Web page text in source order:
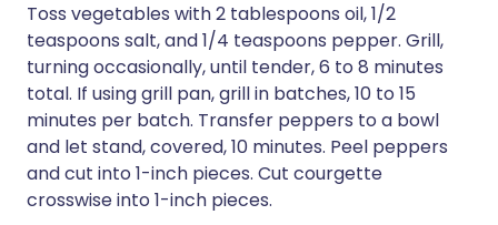
Toss vegetables with 2 tablespoons oil, 1/2
teaspoons salt, and 1/4 teaspoons pepper. Grill,
turning occasionally, until tender, 6 to 8 minutes
total. If using grill pan, grill in batches, 10 to 15
minutes per batch. Transfer peppers to a bowl
and let stand, covered, 10 minutes. Peel peppers
and cut into 1-inch pieces. Cut courgette
crosswise into 1-inch pieces.